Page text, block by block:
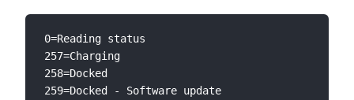
0=Reading status
257=Charging
258=Docked
259=Docked - Software update